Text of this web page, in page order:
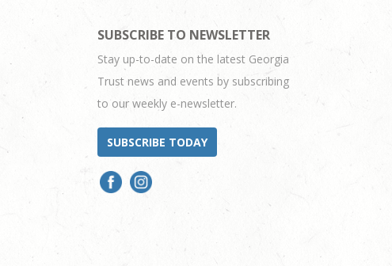
SUBSCRIBE TO NEWSLETTER
Stay up-to-date on the latest Georgia
Trust news and events by subscribing
to our weekly e-newsletter.
SUBSCRIBE TODAY